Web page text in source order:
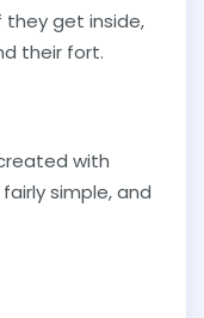
get inside,
their fort.
with
simple, and